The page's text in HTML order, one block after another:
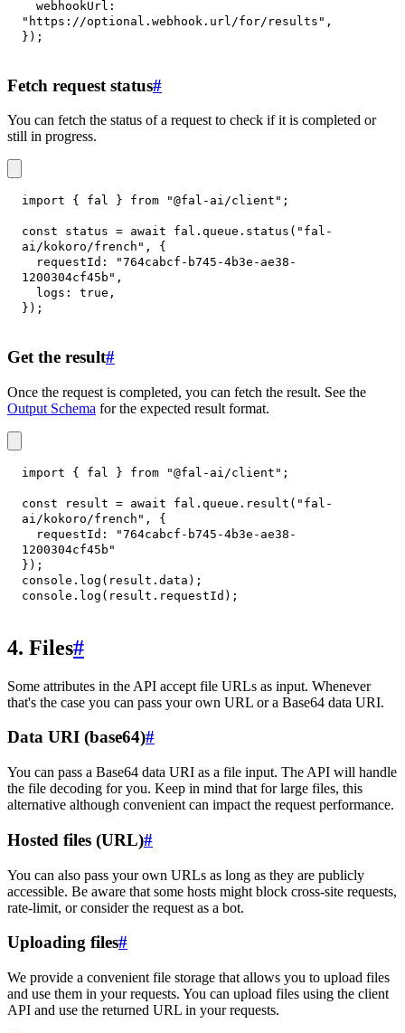
webhookUrl :
"https://optional.webhook.url/for/results" ,
} ) ;
Fetch request status#
You can fetch the status of a request to check if it is completed or
still in progress.
import { fal } from "@fal-ai/client" ;
const status = await fal . queue . status ( "fal-
ai/kokoro/french" ,
{
requestId :
"764cabcf-b745-4b3e-ae38-
1200304cf45b" ,
logs : true ,
} ) ;
Get the result#
Once the request is completed, you can fetch the result. See the
Output Schema for the expected result format.
import { fal } from "@fal-ai/client" ;
const result = await fal . queue . result ( "fal-
ai/kokoro/french" ,
{
requestId :
"764cabcf-b745-4b3e-ae38-
1200304cf45b"
} ) ;
console . log ( result . data ) ;
console . log ( result . requestId ) ;
4. Files#
Some attributes in the API accept file URLs as input. Whenever
that's the case you can pass your own URL or a Base64 data URI.
Data URI (base64)#
You can pass a Base64 data URI as a file input. The API will handle
the file decoding for you. Keep in mind that for large files, this
alternative although convenient can impact the request performance.
Hosted files (URL)#
You can also pass your own URLs as long as they are publicly
accessible. Be aware that some hosts might block cross-site requests,
rate-limit, or consider the request as a bot.
Uploading files#
We provide a convenient file storage that allows you to upload files
and use them in your requests. You can upload files using the client
API and use the returned URL in your requests.